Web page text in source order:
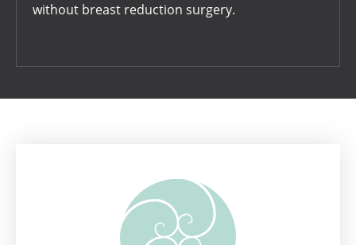
without breast reduction surgery.